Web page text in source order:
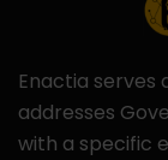
Enactia
addresses
with a specific